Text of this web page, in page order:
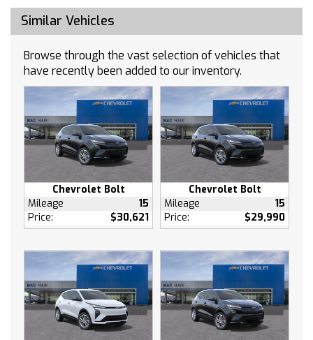
Navigation System
Bluetooth Connection
Auxiliary Audio Input
Smart Device Integration
Power Windows
Keyless Entry
Power Door Locks
Keyless Start
Remote Engine Start
Cruise Control
Adaptive Cruise Control
Security System
Rear Defrost
Driver Vanity Mirror
Passenger Vanity Mirror
Driver Illuminated Vanity Mirror
Passenger Illuminated Visor Mirror
Similar Vehicles
Browse through the vast selection of vehicles that
have recently been added to our inventory.
Chevrolet Bolt
Mileage
15
Price:
$30,621
Chevrolet Bolt
Mileage
15
Price:
$29,990